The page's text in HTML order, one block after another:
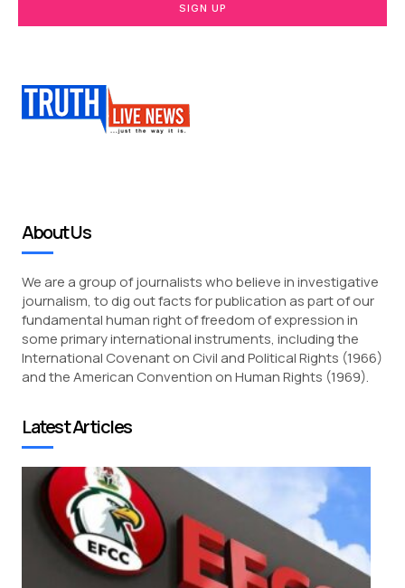
SIGN UP
About Us
We are a group of journalists who believe in investigative
journalism, to dig out facts for publication as part of our
fundamental human right of freedom of expression in
some primary international instruments, including the
International Covenant on Civil and Political Rights (1966)
and the American Convention on Human Rights (1969).
Latest Articles